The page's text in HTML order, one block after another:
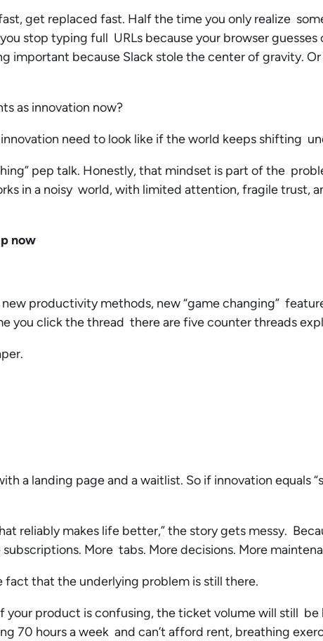
get replaced fast. Half the time you only realize
stop typing full URLs because your browser
important because Slack stole the center of gravity.
as innovation now?
need to look like if the world keeps shifting
pep talk. Honestly, that mindset is part of the
in a noisy world, with limited attention, fragile trust,
now
productivity methods, new “game changing”
you click the thread there are five counter threads
a landing page and a waitlist. So if innovation equals
reliably makes life better,” the story gets messy.
More tabs. More decisions. More
that the underlying problem is still there.
product is confusing, the ticket volume will still be
70 hours a week and can’t afford rent, breathing